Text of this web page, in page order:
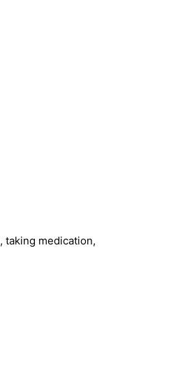
taking medication,